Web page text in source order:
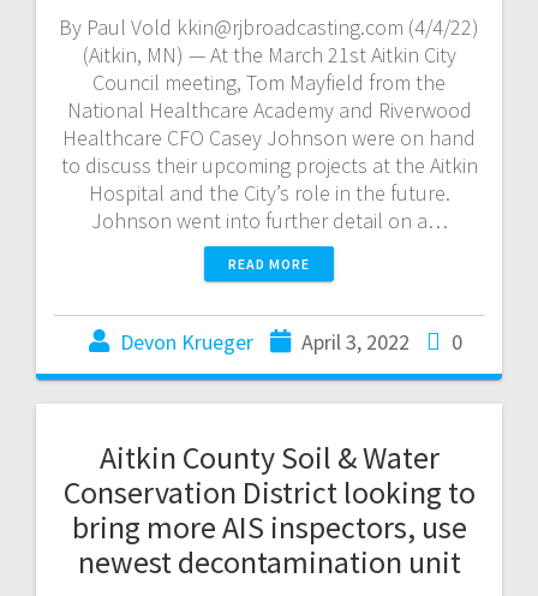
By Paul Vold kkin@rjbroadcasting.com (4/4/22)
(Aitkin, MN) — At the March 21st Aitkin City
Council meeting, Tom Mayfield from the
National Healthcare Academy and Riverwood
Healthcare CFO Casey Johnson were on hand
to discuss their upcoming projects at the Aitkin
Hospital and the City’s role in the future.
Johnson went into further detail on a…
READ MORE
Devon Krueger April 3, 2022 0
Aitkin County Soil & Water
Conservation District looking to
bring more AIS inspectors, use
newest decontamination unit